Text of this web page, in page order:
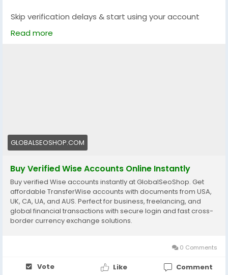
Skip verification delays & start using your account
instantly.
Perfect for freelancers, businesses & international
#Freelancers#EcommerceBusiness
#DigitalBusiness#AISEO
#MoneyTransfer
Read more
GLOBALSEOSHOP.COM
Buy Verified Wise Accounts Online Instantly
Buy verified Wise accounts instantly at GlobalSeoShop. Get
affordable TransferWise accounts with documents from USA,
UK, CA, UA, and AUS. Perfect for business, freelancing, and
global financial transactions with secure login and fast cross-
border currency exchange solutions.
0 Comments
Vote Like Comment